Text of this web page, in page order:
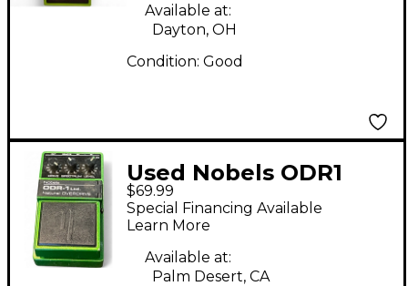
Available at:
Dayton, OH
Condition: Good
Used Nobels ODR1
Effect Pedal
$69.99
Special Financing Available
Learn More
Available at:
Palm Desert, CA